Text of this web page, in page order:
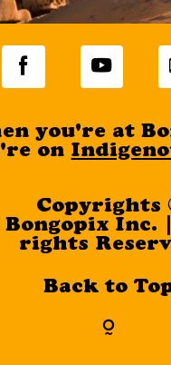
you're at
on
Copyrights
Bongopix Inc.
rights
Back to